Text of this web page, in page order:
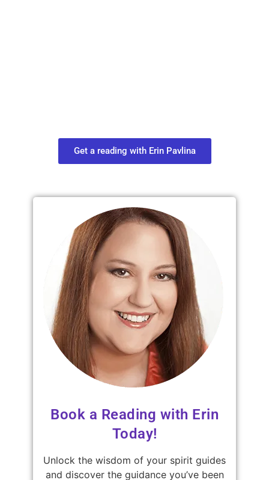
Get a reading with Erin Pavlina
Book a Reading with Erin
Today!
Unlock the wisdom of your spirit guides
and discover the guidance you’ve been